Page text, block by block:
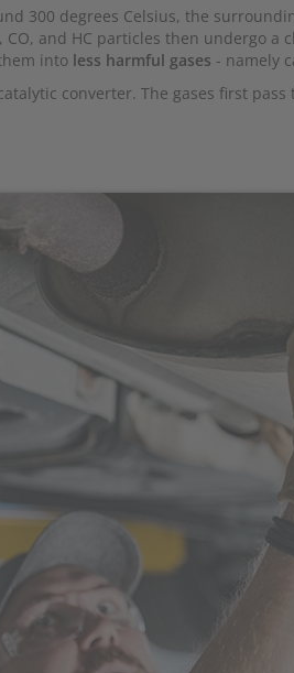
300 degrees Celsius, the
and HC particles then undergo
into less harmful gases - namely
converter. The gases first